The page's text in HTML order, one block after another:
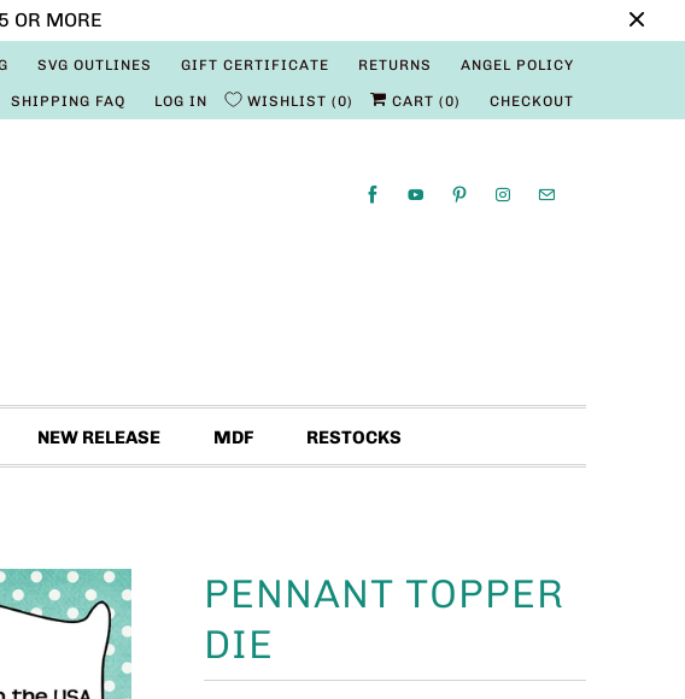
OR MORE
SVG OUTLINES GIFT CERTIFICATE RETURNS ANGEL POLICY
SHIPPING FAQ LOG IN WISHLIST 0 CART (0) CHECKOUT
NEW RELEASE MDF RESTOCKS
PENNANT TOPPER
DIE